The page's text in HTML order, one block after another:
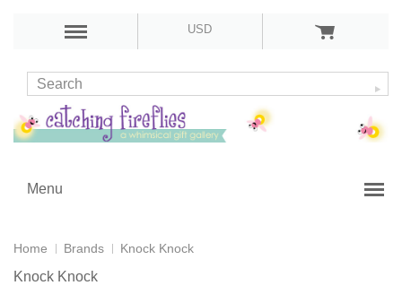
USD
Menu
Home Brands Knock Knock
Knock Knock